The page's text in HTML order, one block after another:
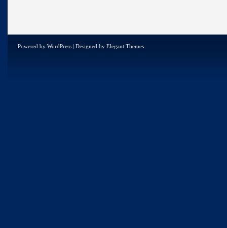
Powered by WordPress | Designed by Elegant Themes